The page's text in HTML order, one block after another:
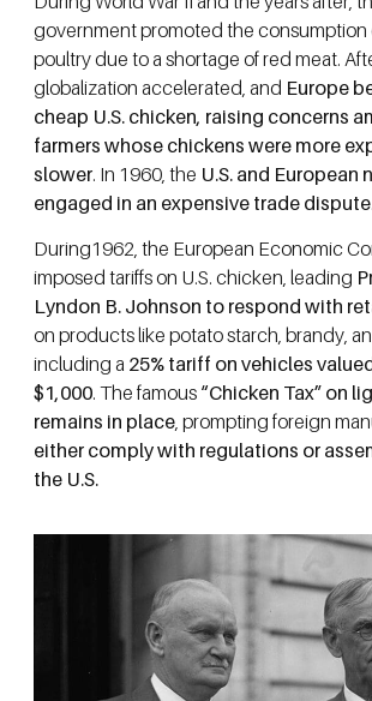
government promoted the consumption
poultry due to a shortage of red meat.
globalization accelerated, and Europe
cheap U.S. chicken, raising concerns
farmers whose chickens were more
slower. In 1960, the U.S. and European
engaged in an expensive trade dispute
During1962, the European Economic
imposed tariffs on U.S. chicken, leading
Lyndon B. Johnson to respond with
on products like potato starch, brandy,
including a 25% tariff on vehicles
$1,000. The famous “Chicken Tax” on
remains in place, prompting foreign
either comply with regulations or
the U.S.